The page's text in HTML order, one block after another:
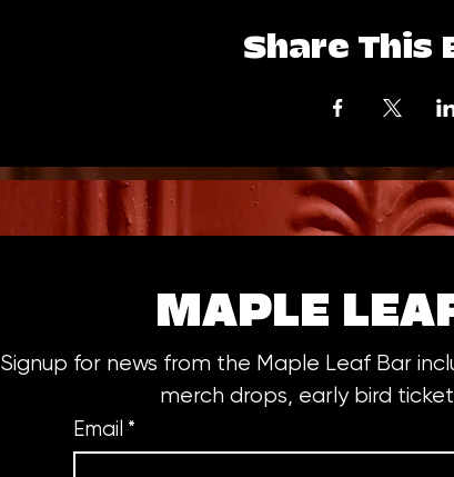
Share This
MAPLE
Signup for news from the Maple Leaf Bar
merch drops, early bird
Email *